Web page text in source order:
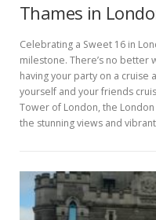
Thames in
Celebrating a Sweet 16 in
milestone. There’s no better
having your party on a cruise
yourself and your friends
Tower of London, the
the stunning views and